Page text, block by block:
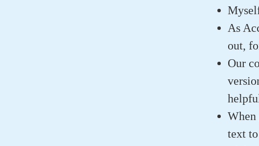
As
out,
Our
When
text